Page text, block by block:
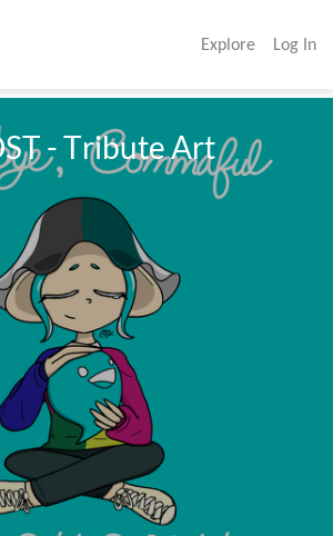
Explore Log In
- Tribute Art